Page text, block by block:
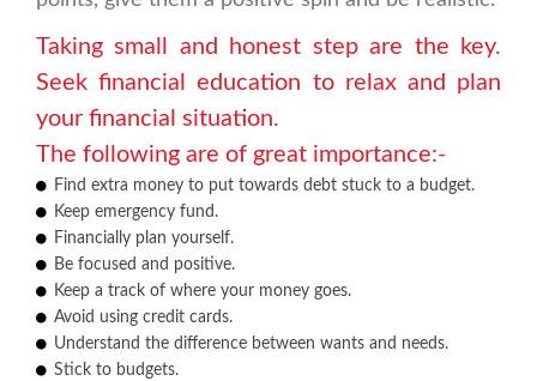
Taking small and honest step are the key.
Seek financial education to relax and plan
your financial situation.
The following are of great importance:-
Find extra money to put towards debt stuck to a budget.
Keep emergency fund.
Financially plan yourself.
Be focused and positive.
Keep a track of where your money goes.
Avoid using credit cards.
Understand the difference between wants and needs.
Stick to budgets.